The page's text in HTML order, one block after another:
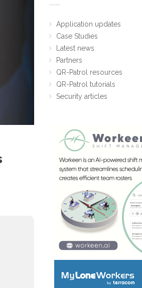
Application updates
Case Studies
Latest news
Partners
QR-Patrol resources
QR-Patrol tutorials
Security articles